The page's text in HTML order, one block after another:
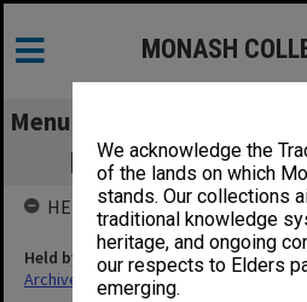
We acknowledge the
of the lands on which
stands. Our collections
traditional knowledge
heritage, and ongoing
our respects to Elders
emerging.
MONASH
Menu
[90] Medical College,
HELD BY
Held by
Archives